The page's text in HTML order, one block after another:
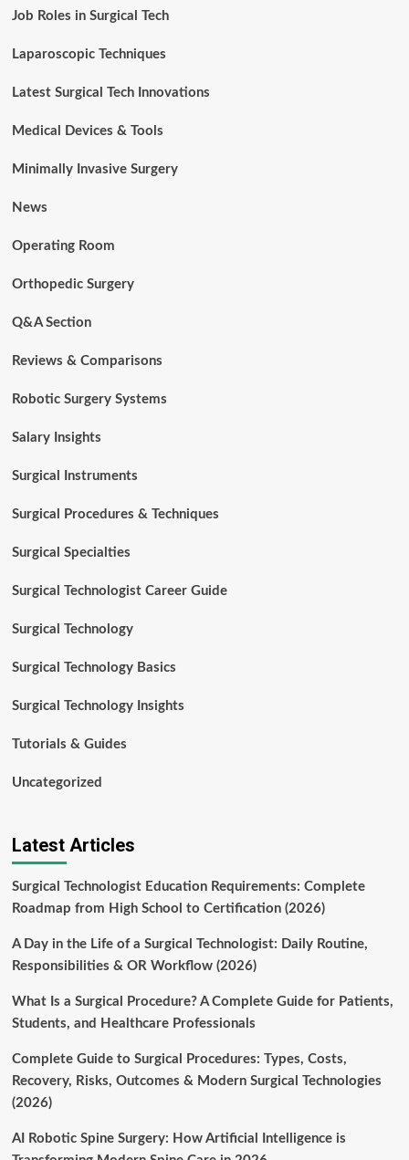
Job Roles in Surgical Tech
Laparoscopic Techniques
Latest Surgical Tech Innovations
Medical Devices & Tools
Minimally Invasive Surgery
News
Operating Room
Orthopedic Surgery
Q&A Section
Reviews & Comparisons
Robotic Surgery Systems
Salary Insights
Surgical Instruments
Surgical Procedures & Techniques
Surgical Specialties
Surgical Technologist Career Guide
Surgical Technology
Surgical Technology Basics
Surgical Technology Insights
Tutorials & Guides
Uncategorized
Latest Articles
Surgical Technologist Education Requirements: Complete
Roadmap from High School to Certification (2026)
A Day in the Life of a Surgical Technologist: Daily Routine,
Responsibilities & OR Workflow (2026)
What Is a Surgical Procedure? A Complete Guide for Patients,
Students, and Healthcare Professionals
Complete Guide to Surgical Procedures: Types, Costs,
Recovery, Risks, Outcomes & Modern Surgical Technologies
(2026)
AI Robotic Spine Surgery: How Artificial Intelligence is